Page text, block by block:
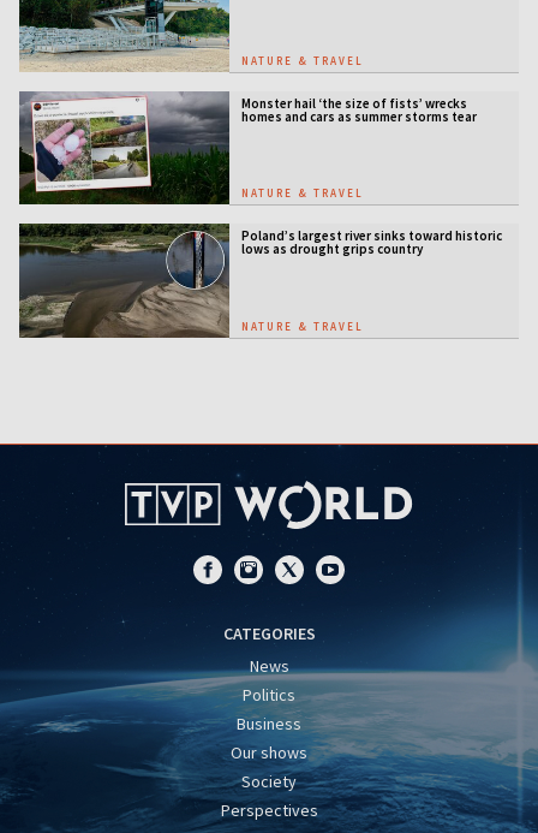
NATURE & TRAVEL
Monster hail ‘the size of fists’ wrecks
homes and cars as summer storms tear
NATURE & TRAVEL
Poland’s largest river sinks toward historic
lows as drought grips country
NATURE & TRAVEL
CATEGORIES
News
Politics
Business
Our shows
Society
Perspectives